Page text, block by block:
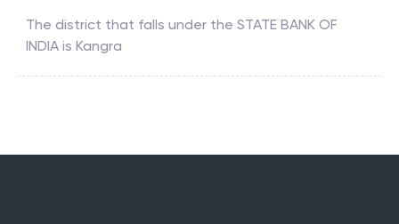
The district that falls under the STATE BANK OF
INDIA is Kangra